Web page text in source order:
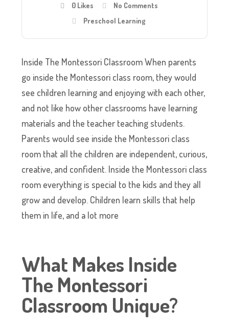
0Likes
No Comments
Preschool Learning
Inside The Montessori Classroom When parents
go inside the Montessori class room, they would
see children learning and enjoying with each other,
and not like how other classrooms have learning
materials and the teacher teaching students.
Parents would see inside the Montessori class
room that all the children are independent, curious,
creative, and confident. Inside the Montessori class
room everything is special to the kids and they all
grow and develop. Children learn skills that help
them in life, and a lot more
What Makes Inside
The Montessori
Classroom Unique?